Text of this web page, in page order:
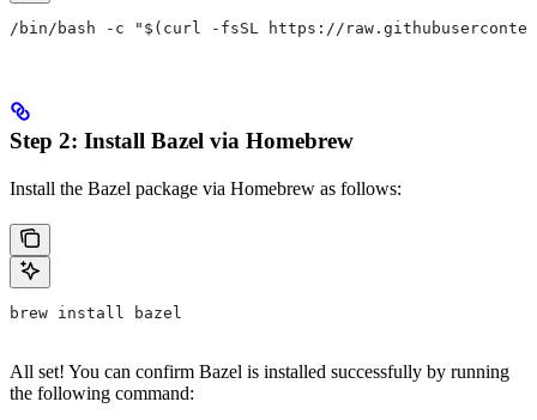
/bin/bash -c "$(curl -fsSL https://
Step 2: Install Bazel via Homebrew
Install the Bazel package via Homebrew as follows:
brew install bazel
All set! You can confirm Bazel is installed successfully by running
the following command: